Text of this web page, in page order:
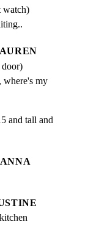
watch)
door)
my
and tall and